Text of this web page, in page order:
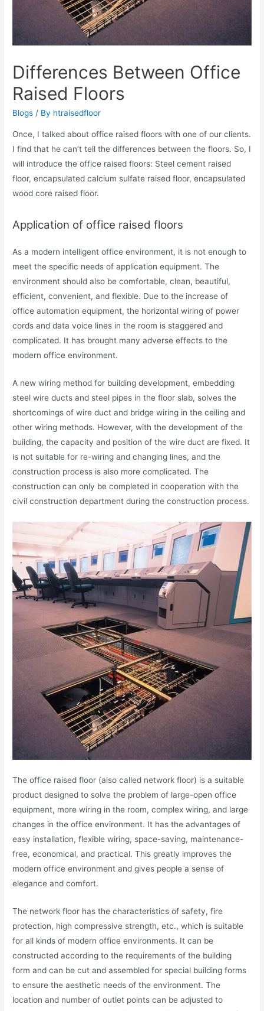
Differences Between Office
Raised Floors
Blogs / By htraisedfloor
Once, I talked about office raised floors with one of our clients.
I find that he can’t tell the differences between the floors. So, I
will introduce the office raised floors: Steel cement raised
floor, encapsulated calcium sulfate raised floor, encapsulated
wood core raised floor.
Application of office raised floors
As a modern intelligent office environment, it is not enough to
meet the specific needs of application equipment. The
environment should also be comfortable, clean, beautiful,
efficient, convenient, and flexible. Due to the increase of
office automation equipment, the horizontal wiring of power
cords and data voice lines in the room is staggered and
complicated. It has brought many adverse effects to the
modern office environment.
A new wiring method for building development, embedding
steel wire ducts and steel pipes in the floor slab, solves the
shortcomings of wire duct and bridge wiring in the ceiling and
other wiring methods. However, with the development of the
building, the capacity and position of the wire duct are fixed. It
is not suitable for re-wiring and changing lines, and the
construction process is also more complicated. The
construction can only be completed in cooperation with the
civil construction department during the construction process.
The office raised floor (also called network floor) is a suitable
product designed to solve the problem of large-open office
equipment, more wiring in the room, complex wiring, and large
changes in the office environment. It has the advantages of
easy installation, flexible wiring, space-saving, maintenance-
free, economical, and practical. This greatly improves the
modern office environment and gives people a sense of
elegance and comfort.
The network floor has the characteristics of safety, fire
protection, high compressive strength, etc., which is suitable
for all kinds of modern office environments. It can be
constructed according to the requirements of the building
form and can be cut and assembled for special building forms
to ensure the aesthetic needs of the environment. The
location and number of outlet points can be adjusted to